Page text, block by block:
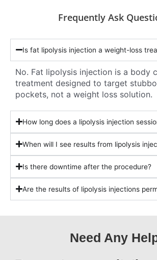
Frequently Ask
Is fat lipolysis injection a weight-loss
No. Fat lipolysis injection is a body
treatment designed to target
pockets, not a weight loss solution.
How long does a lipolysis injection
When will I see results from lipolysis
Is there downtime after the procedure?
Are the results of lipolysis injections
Need Any